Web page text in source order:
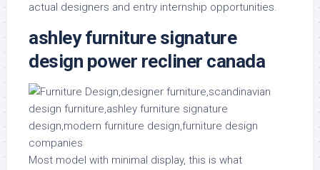
actual designers and entry internship opportunities.
ashley furniture signature
design power recliner canada
Most model with minimal display, this is what